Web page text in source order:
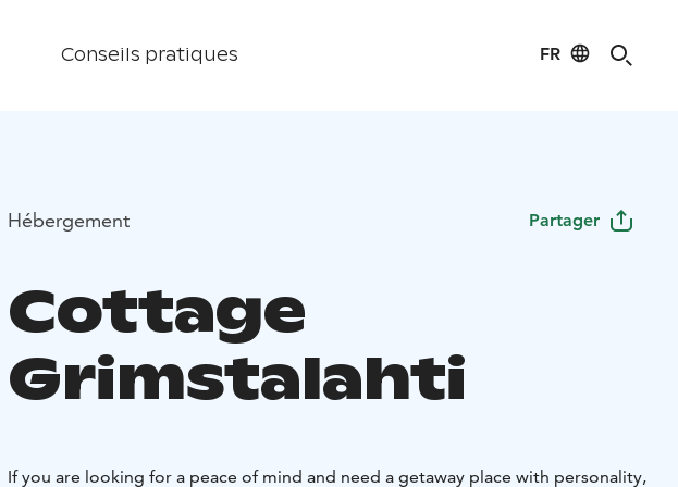
Conseils pratiques FR
Hébergement Partager
Cottage
Grimstalahti
If you are looking for a peace of mind and need a getaway place with personality,